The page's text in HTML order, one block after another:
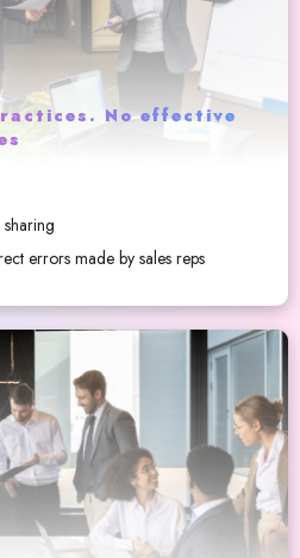
No effective
errors made by sales reps